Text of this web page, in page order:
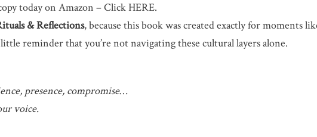
today on Amazon – Click HERE.
& Reflections, because this book was created exactly for moments
reminder that you’re not navigating these cultural layers alone.
presence, compromise…
voice.